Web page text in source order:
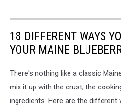
18 DIFFERENT WAYS
YOUR MAINE
There's nothing like a classic
mix it up with the crust, the
ingredients. Here are the different